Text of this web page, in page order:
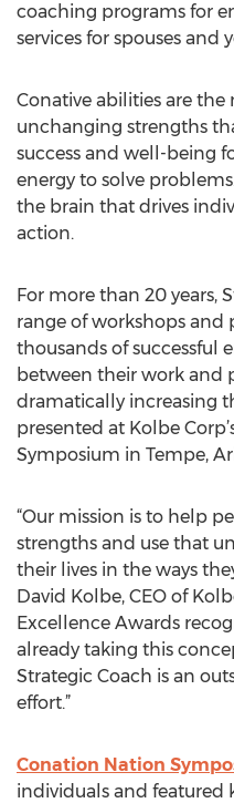
coaching programs for
services for spouses and
Conative abilities are
unchanging strengths
success and well-being
energy to solve
the brain that drives
action.
For more than 20 years,
range of workshops and
thousands of successful
between their work and
dramatically increasing
presented at Kolbe
Symposium in Tempe,
“Our mission is to help
strengths and use that
their lives in the ways
David Kolbe, CEO of
Excellence Awards
already taking this
Strategic Coach is an
effort.”
Conation Nation
individuals and featured